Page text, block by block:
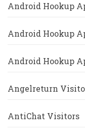
Android Hookup
Android Hookup
Android Hookup
Angelreturn
AntiChat Visitors